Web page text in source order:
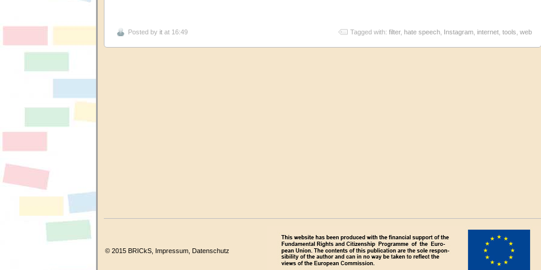
Posted by it at 16:49 Tagged with: filter, hate speech Instagram internet tools web
© 2015 BRICkS, Impressum Datenschutz